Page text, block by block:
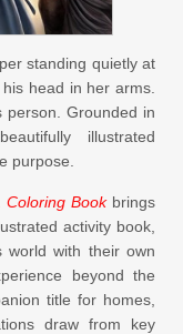
standing quietly at
head in her arms.
person. Grounded in
illustrated
purpose.
Coloring Bookbrings
activity book,
world with their own
beyond the
title for homes,
draw from key